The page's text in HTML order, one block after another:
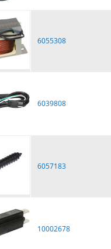
6055308
6039808
6057183
10002678